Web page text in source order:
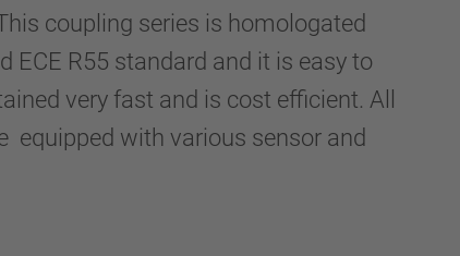
coupling series is homologated
ECE R55 standard and it is easy to
very fast and is cost efficient. All
equipped with various sensor and